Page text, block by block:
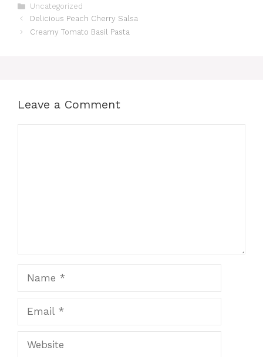
Categories
Uncategorized
Delicious Peach Cherry Salsa
Creamy Tomato Basil Pasta
Leave a Comment